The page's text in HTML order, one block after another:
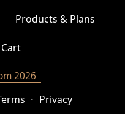
Products & Plans
2026
· Privacy